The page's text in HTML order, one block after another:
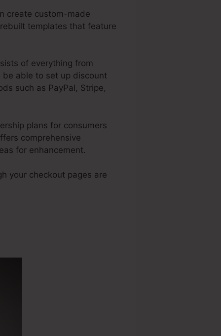
create custom-made
templates that feature
of everything from
be able to set up discount
such as PayPal, Stripe,
plans for consumers
comprehensive
for enhancement.
your checkout pages are